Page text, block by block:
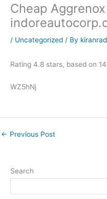
Cheap Aggrenox
/ Uncategorized / By
Rating 4.8 stars, based on
WZ5hNj
← Previous Post
Search